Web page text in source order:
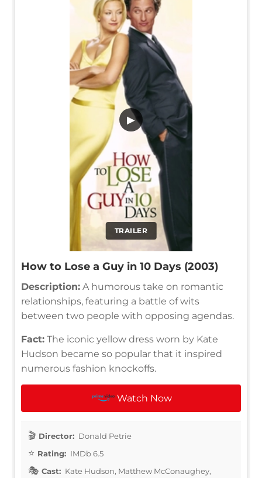
TRAILER
▶
How to Lose a Guy in 10 Days (2003)
Description: A humorous take on romantic
relationships, featuring a battle of wits
between two people with opposing agendas.
Fact: The iconic yellow dress worn by Kate
Hudson became so popular that it inspired
numerous fashion knockoffs.
Watch Now
Director: Donald Petrie
Rating: IMDb 6.5
Cast: Kate Hudson, Matthew McConaughey,